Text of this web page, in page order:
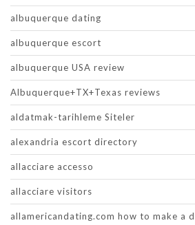
albuquerque dating
albuquerque escort
albuquerque USA review
Albuquerque+TX+Texas reviews
aldatmak-tarihleme Siteler
alexandria escort directory
allacciare accesso
allacciare visitors
allamericandating.com how to make a